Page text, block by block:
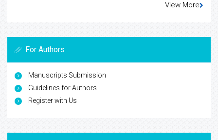
View More
For Authors
Manuscripts Submission
Guidelines for Authors
Register with Us